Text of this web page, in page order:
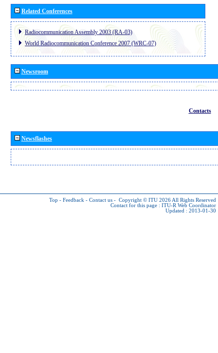
Related Conferences
Radiocommunication Assembly 2003 (RA-03)
World Radiocommunication Conference 2007 (WRC-07)
Newsroom
Contacts
Newsflashes
Top - Feedback - Contact us - Copyright © ITU 2026 All Rights Reserved
Contact for this page : ITU-R Web Coordinator
Updated : 2013-01-30